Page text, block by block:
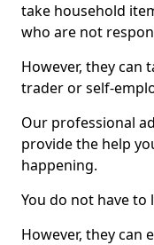
take household
who are not
However, they can
trader or self-
Our professional
provide the help
happening.
You do not have
However, they can